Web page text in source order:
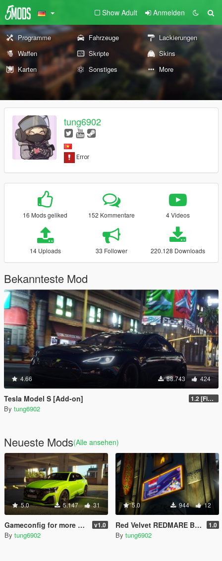
Show Adult Anmelden
Programme Fahrzeuge
Lackierungen
Waffen
Skripte
Skins
Karten
Sonstiges More
tung6902
16 Mods geliked 152 Kommentare 4 Videos
14 Uploads 33 Follower 220.128 Downloads
Bekannteste Mod
4.66 88.743 424
Tesla Model S [Add-on] 1.2 [FiveM]
By tung6902
Neueste Mods(Alle ansehen)
5.0 5.147 31
Gameconfig for more Add-on vehicles [GTA 5 Enhanced] v1.0
By tung6902
5.0 944 12
Red Velvet REDMARE Billboards for SA 1.0
By tung6902